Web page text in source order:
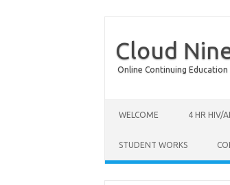
Cloud
Online Continuing Education
WELCOME 4 HR HIV/
STUDENT WORKS